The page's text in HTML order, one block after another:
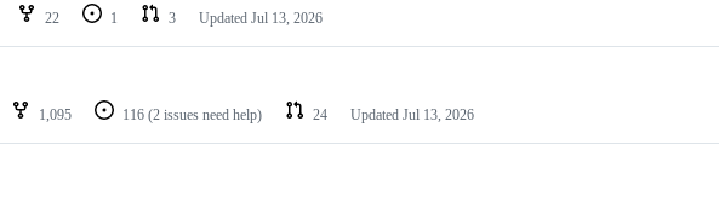
22 1 3 Updated Jul 13, 2026
1,095 116 (2 issues need help) 24 Updated Jul 13, 2026